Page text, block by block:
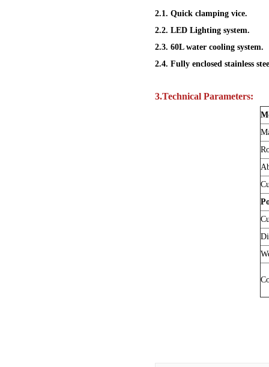
2.1. Quick clamping vice.
2.2. LED Lighting system.
2.3. 60L water cooling system.
2.4. Fully enclosed stainless
3.Technical Parameters: